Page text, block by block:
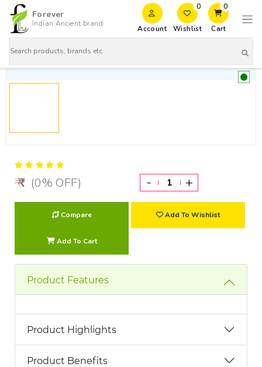
Forever
Indian Ancient brand
Account
0
Wishlist
0
Cart
(0% OFF) - +
Compare Add To Wishlist
Add To Cart
Product Features
Product Highlights
Product Benefits